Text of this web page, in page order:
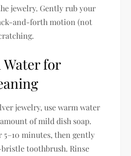
jewelry. Gently rub your
and-forth motion (not
Water for
jewelry, use warm water
of mild dish soap.
5–10 minutes, then gently
toothbrush. Rinse